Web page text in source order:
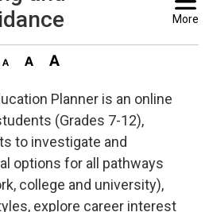
More
Planner is an online
(Grades 7-12),
to investigate and
options for all pathways
college and university),
explore career interest